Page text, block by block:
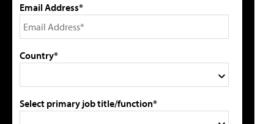
Email Address*
Country*
Select primary job title/function*